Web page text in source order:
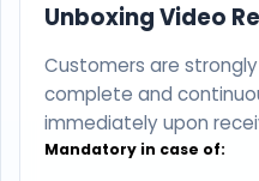
Unboxing Video
Customers are
complete and
immediately upon
Mandatory in case of: